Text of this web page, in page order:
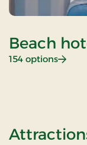
Beach
154 options: